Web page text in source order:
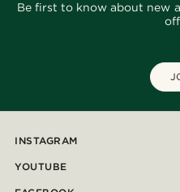
Be first to know about new
INSTAGRAM
YOUTUBE